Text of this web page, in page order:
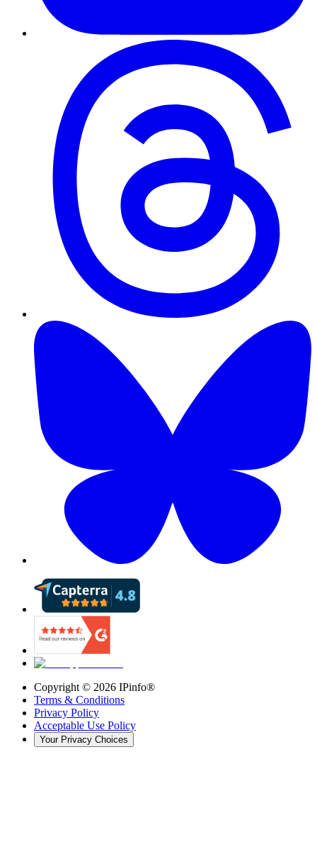
Copyright © 2026 IPinfo®
Terms & Conditions
Privacy Policy
Acceptable Use Policy
Your Privacy Choices